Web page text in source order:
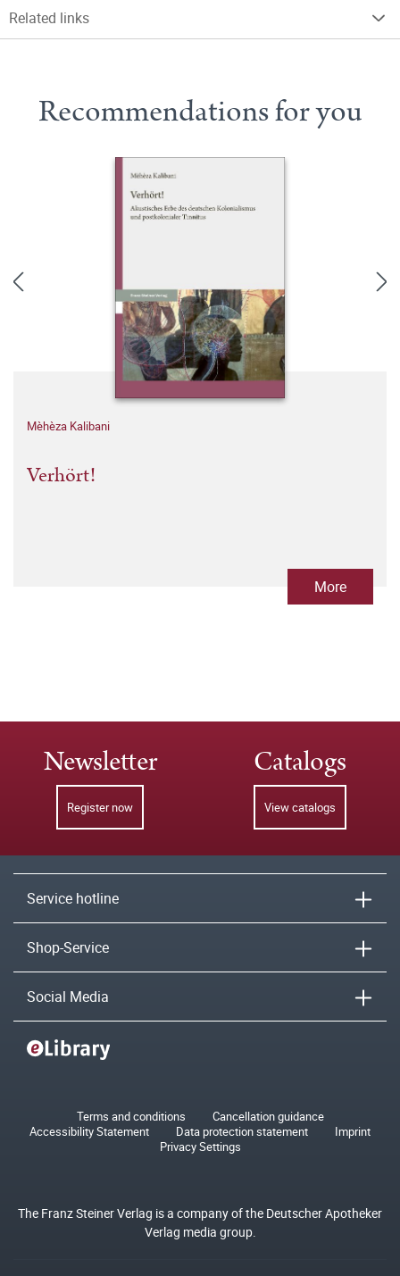
Related links
Recommendations for you
Mèhèza Kalibani
Verhört!
More
Newsletter
Register now
Catalogs
View catalogs
Service hotline
Shop-Service
Social Media
Terms and conditions
Cancellation guidance
Accessibility Statement
Data protection statement
Imprint
Privacy Settings
The Franz Steiner Verlag is a company of the Deutscher Apotheker
Verlag media group.